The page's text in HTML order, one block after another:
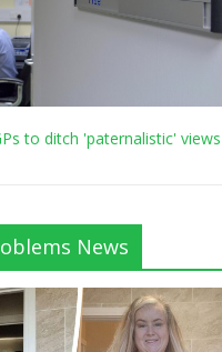
to ditch 'paternalistic' views
News